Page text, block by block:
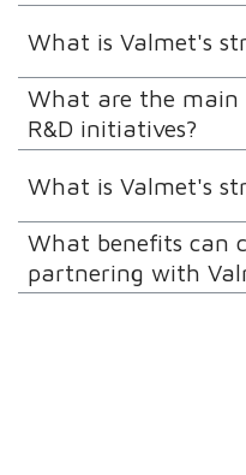
What is Valmet's
What are the main
R&D initiatives?
What is Valmet's
What benefits can
partnering with